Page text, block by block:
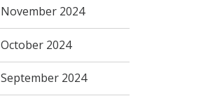
November 2024
October 2024
September 2024